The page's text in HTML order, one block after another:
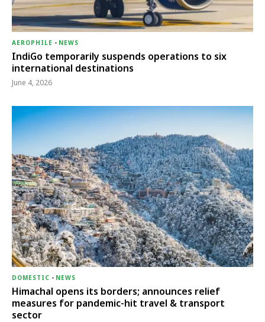
AEROPHILE - NEWS
IndiGo temporarily suspends operations to six
international destinations
June 4, 2026
DOMESTIC - NEWS
Himachal opens its borders; announces relief
measures for pandemic-hit travel & transport
sector